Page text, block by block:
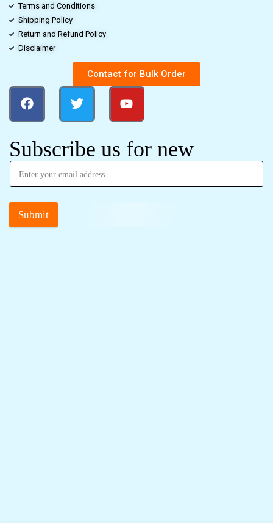
Terms and Conditions
Shipping Policy
Return and Refund Policy
Disclaimer
Contact for Bulk Order
Subscribe us for new
Submit